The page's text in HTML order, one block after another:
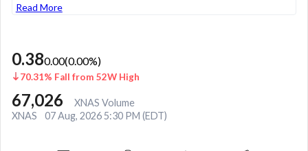
Read More
0.380.00(0.00%)
70.31% Fall from 52W High
67,026
XNAS Volume
XNAS
07 Aug, 2026 5:30 PM (EDT)